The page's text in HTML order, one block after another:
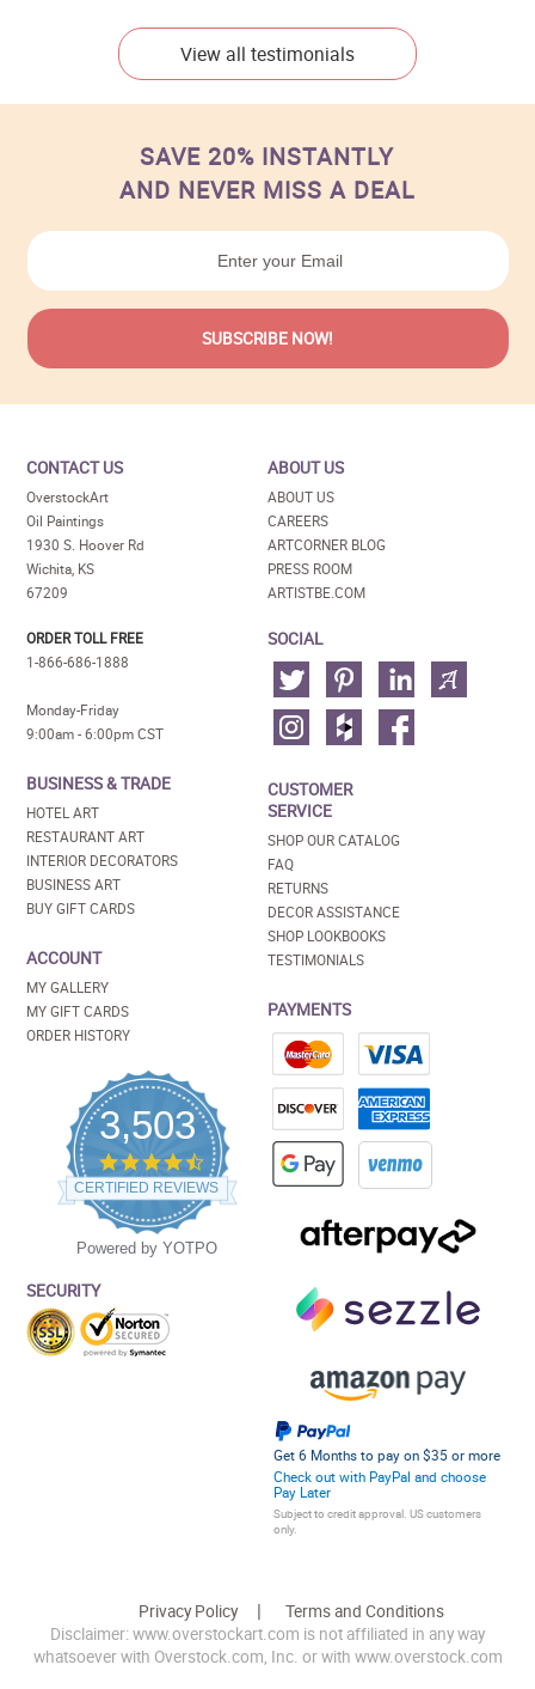
View all testimonials
SAVE 20% INSTANTLY
AND NEVER MISS A DEAL
CONTACT US
OverstockArt
Oil Paintings
1930 S. Hoover Rd
Wichita, KS
67209
ORDER TOLL FREE
1-866-686-1888
Monday-Friday
9:00am - 6:00pm CST
BUSINESS & TRADE
HOTEL ART
RESTAURANT ART
INTERIOR DECORATORS
BUSINESS ART
BUY GIFT CARDS
ACCOUNT
MY GALLERY
MY GIFT CARDS
ORDER HISTORY
3,503
4.5
star
rating
CERTIFIED REVIEWS
Powered by YOTPO
SECURITY
ABOUT US
ABOUT US
CAREERS
ARTCORNER BLOG
PRESS ROOM
ARTISTBE.COM
SOCIAL
CUSTOMER
SERVICE
SHOP OUR CATALOG
FAQ
RETURNS
DECOR ASSISTANCE
SHOP LOOKBOOKS
TESTIMONIALS
PAYMENTS
Get 6 Months to pay on $35 or more
Check out with PayPal and choose
Pay Later
Subject to credit approval. US customers
only.
Privacy Policy
Terms and Conditions
Disclaimer: www.overstockart.com is not affiliated in any way
whatsoever with Overstock.com, Inc. or with www.overstock.com